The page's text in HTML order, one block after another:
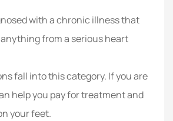
with a chronic illness that
from a serious heart
fall into this category. If you are
help you pay for treatment and
your feet.